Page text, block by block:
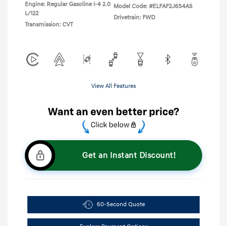
Engine: Regular Gasoline I-4 2.0
L/122
Transmission: CVT
Model Code: #ELFAF2J6S4AS
Drivetrain: FWD
View All Features
Get an Instant Discount!
60-Second Quote